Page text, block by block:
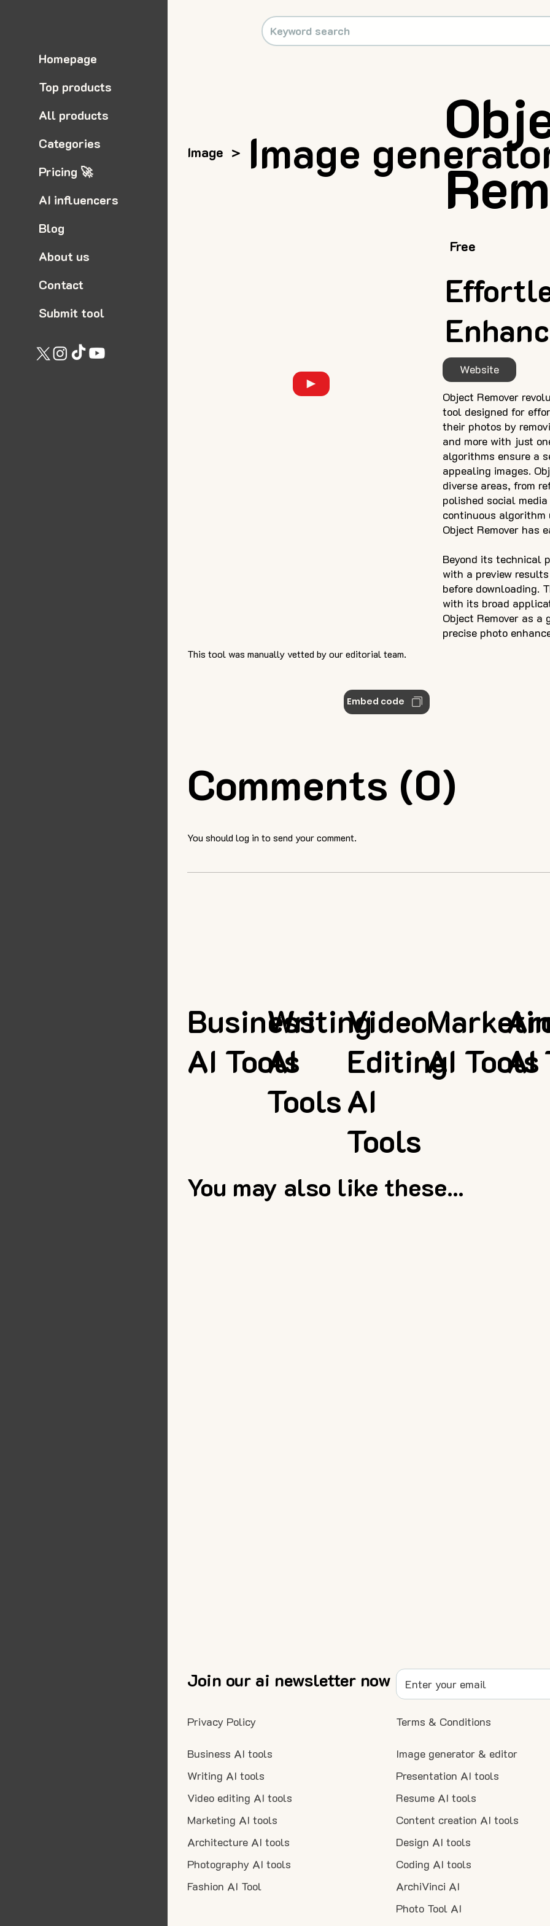
Comments (0)
Image > Image
Website
Object Remover
tool designed for
their photos by
and more with just
algorithms ensure a
appealing images.
diverse areas, from
polished social
continuous algorithm
Object Remover has
Beyond its technical
with a preview
before downloading.
with its broad
Object Remover as
precise photo
Free
This tool was manually vetted by our editorial team.
Embed code
You should log in to send your comment.
You may also like these...
Business
AI Tools
Writing
AI
Tools
Video
Editing
AI
Tools
AI Tools
AI
Homepage
Top products
All products
Categories
Pricing 🚀
AI influencers
Blog
About us
Contact
Submit tool
Join our ai newsletter now
Business AI tools
Writing AI tools
Video editing AI tools
Marketing AI tools
Architecture AI tools
Photography AI tools
Fashion AI Tool
Image generator & editor
Presentation AI tools
Resume AI tools
Content creation AI tools
Design AI tools
Coding AI tools
ArchiVinci AI
Photo Tool AI
Privacy Policy Terms & Conditions